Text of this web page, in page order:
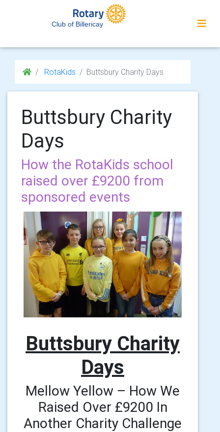
Club of Billericay
RotaKids Buttsbury Charity Days
Buttsbury Charity
Days
How the RotaKids school
raised over £9200 from
sponsored events
Buttsbury Charity
Days
Mellow Yellow – How We
Raised Over £9200 In
Another Charity Challenge